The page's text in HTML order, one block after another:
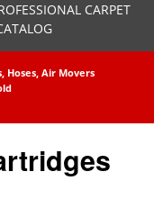
CARPET
Hoses, Air Movers